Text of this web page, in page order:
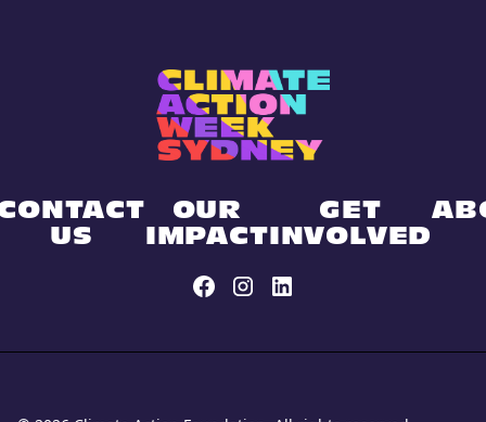
GET
INVOLVED
OUR
IMPACT
US